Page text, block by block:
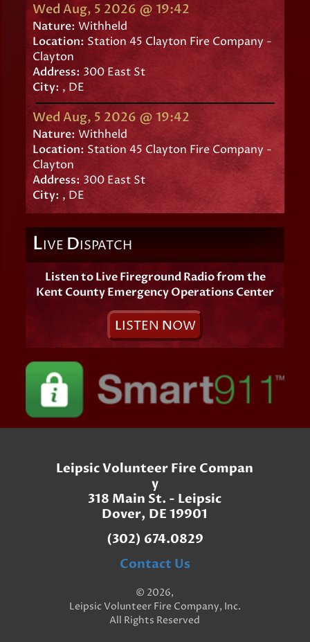
Wed Aug, 5 2026 @ 19:42
Nature:Withheld
Location: Station 45 Clayton Fire Company -
Clayton
Address: 300 East St
City: , DE
Wed Aug, 5 2026 @ 19:42
Nature:Withheld
Location: Station 45 Clayton Fire Company -
Clayton
Address: 300 East St
City: , DE
LIVE DISPATCH
Listen to Live Fireground Radio from the
Kent County Emergency Operations Center
LISTEN NOW
Leipsic Volunteer Fire Compan
y
318 Main St. - Leipsic
Dover, DE 19901
(302) 674.0829
Contact Us
© 2026,
Leipsic Volunteer Fire Company, Inc.
All Rights Reserved